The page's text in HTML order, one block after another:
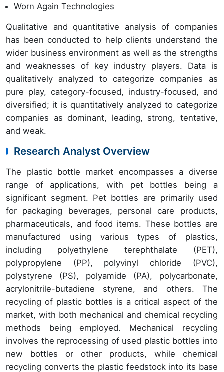
Worn Again Technologies
Qualitative and quantitative analysis of companies
has been conducted to help clients understand the
wider business environment as well as the strengths
and weaknesses of key industry players. Data is
qualitatively analyzed to categorize companies as
pure play, category-focused, industry-focused, and
diversified; it is quantitatively analyzed to categorize
companies as dominant, leading, strong, tentative,
and weak.
Research Analyst Overview
The plastic bottle market encompasses a diverse
range of applications, with pet bottles being a
significant segment. Pet bottles are primarily used
for packaging beverages, personal care products,
pharmaceuticals, and food items. These bottles are
manufactured using various types of plastics,
including polyethylene terephthalate (PET),
polypropylene (PP), polyvinyl chloride (PVC),
polystyrene (PS), polyamide (PA), polycarbonate,
acrylonitrile-butadiene styrene, and others. The
recycling of plastic bottles is a critical aspect of the
market, with both mechanical and chemical recycling
methods being employed. Mechanical recycling
involves the reprocessing of used plastic bottles into
new bottles or other products, while chemical
recycling converts the plastic feedstock into its base